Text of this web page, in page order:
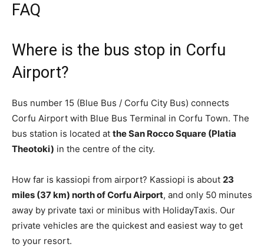
FAQ
Where is the bus stop in Corfu
Airport?
Bus number 15 (Blue Bus / Corfu City Bus) connects
Corfu Airport with Blue Bus Terminal in Corfu Town. The
bus station is located at the San Rocco Square (Platia
Theotoki) in the centre of the city.
How far is kassiopi from airport? Kassiopi is about 23
miles (37 km) north of Corfu Airport, and only 50 minutes
away by private taxi or minibus with HolidayTaxis. Our
private vehicles are the quickest and easiest way to get
to your resort.